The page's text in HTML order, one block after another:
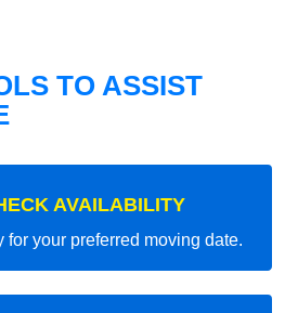
TO ASSIST
AVAILABILITY
your preferred moving date.